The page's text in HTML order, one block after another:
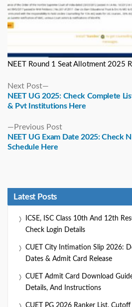
NEET Round 1 Seat Allotment 2025
Previous PostPrevious
post:
NEET UG Exam Date 2025: Check
Schedule Here
Next Post
post:
NEET UG 2025: Check Complete
& Pvt Institutions Here
Latest Posts
ICSE, ISC Class 10th And 12th
Check Login Details
CUET City Intimation Slip 2026:
Dates & Admit Card Release
CUET Admit Card Download
Details, And Instructions
CUET PG 2026 Ranker List,